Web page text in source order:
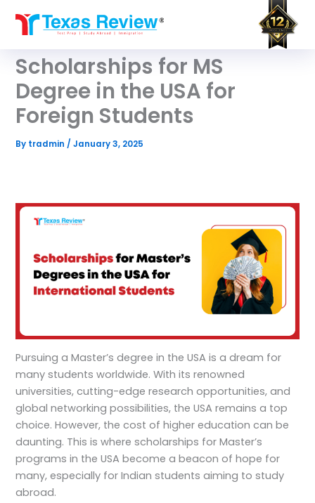
Scholarships for MS
Degree in the USA for
Foreign Students
By tradmin/January 3, 2025
Pursuing a Master’s degree in the USA is a dream for
many students worldwide. With its renowned
universities, cutting-edge research opportunities, and
global networking possibilities, the USA remains a top
choice. However, the cost of higher education can be
daunting. This is where scholarships for Master’s
programs in the USA become a beacon of hope for
many, especially for Indian students aiming to study
abroad.